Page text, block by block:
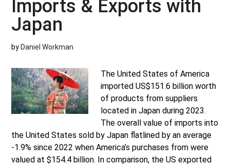
Imports & Exports with
Japan
by Daniel Workman
The United States of America
imported US$151.6 billion worth
of products from suppliers
located in Japan during 2023.
The overall value of imports into
the United States sold by Japan flatlined by an average
-1.9% since 2022 when America’s purchases from were
valued at $154.4 billion. In comparison, the US exported